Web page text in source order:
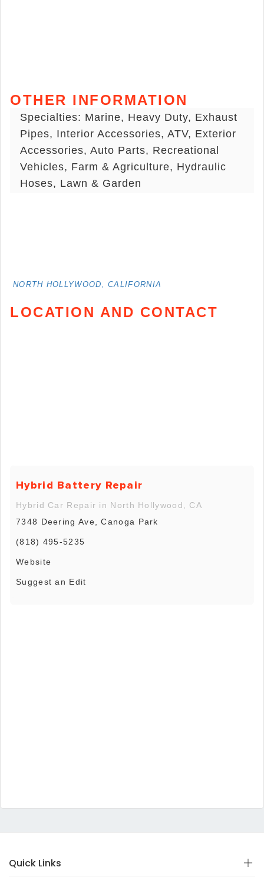
OTHER INFORMATION
Specialties: Marine, Heavy Duty, Exhaust
Pipes, Interior Accessories, ATV, Exterior
Accessories, Auto Parts, Recreational
Vehicles, Farm & Agriculture, Hydraulic
Hoses, Lawn & Garden
NORTH HOLLYWOOD, CALIFORNIA
LOCATION AND CONTACT
Hybrid Battery Repair
Hybrid Car Repair in North Hollywood, CA
7348 Deering Ave, Canoga Park
(818) 495-5235
Website
Suggest an Edit
Quick Links